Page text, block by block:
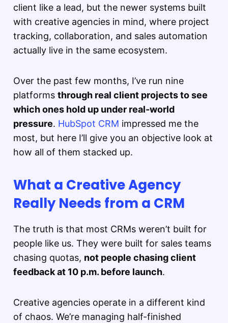
client like a lead, but the newer systems built
with creative agencies in mind, where project
tracking, collaboration, and sales automation
actually live in the same ecosystem.
Over the past few months, I’ve run nine
platforms through real client projects to see
which ones hold up under real-world
pressure. HubSpot CRM impressed me the
most, but here I’ll give you an objective look at
how all of them stacked up.
What a Creative Agency
Really Needs from a CRM
The truth is that most CRMs weren’t built for
people like us. They were built for sales teams
chasing quotas, not people chasing client
feedback at 10 p.m. before launch.
Creative agencies operate in a different kind
of chaos. We’re managing half-finished